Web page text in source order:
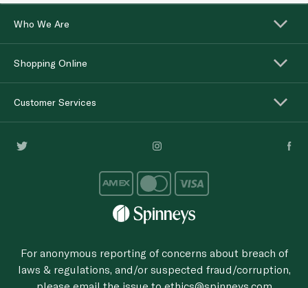
Who We Are
Shopping Online
Customer Services
For anonymous reporting of concerns about breach of
laws & regulations, and/or suspected fraud/corruption,
please email the issue to ethics@spinneys.com